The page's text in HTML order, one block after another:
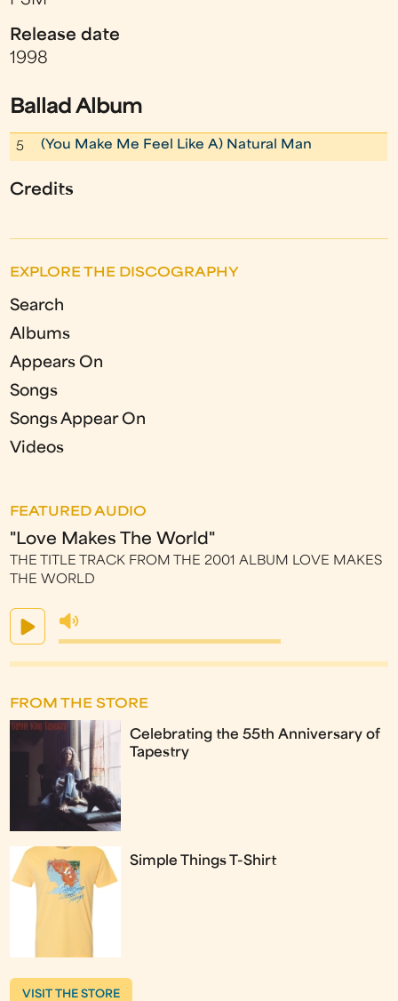
Release date
1998
Ballad Album
5 (You Make Me Feel Like A) Natural Man
Credits
EXPLORE THE DISCOGRAPHY
Search
Albums
Appears On
Songs
Songs Appear On
Videos
FEATURED AUDIO
"Love Makes The World"
THE TITLE TRACK FROM THE 2001 ALBUM LOVE MAKES
THE WORLD
FROM THE STORE
Celebrating the 55th Anniversary of
Tapestry
Simple Things T-Shirt
VISIT THE STORE